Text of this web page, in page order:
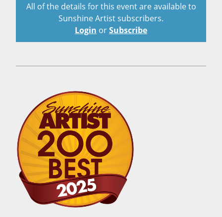
All of the details for this event are available to
Sunshine Artist subscribers.
Login orSubscribe